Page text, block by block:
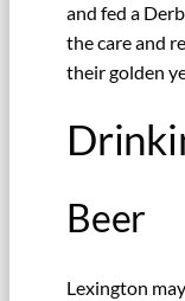
and fed a
the care and
their golden
Beer
Lexington